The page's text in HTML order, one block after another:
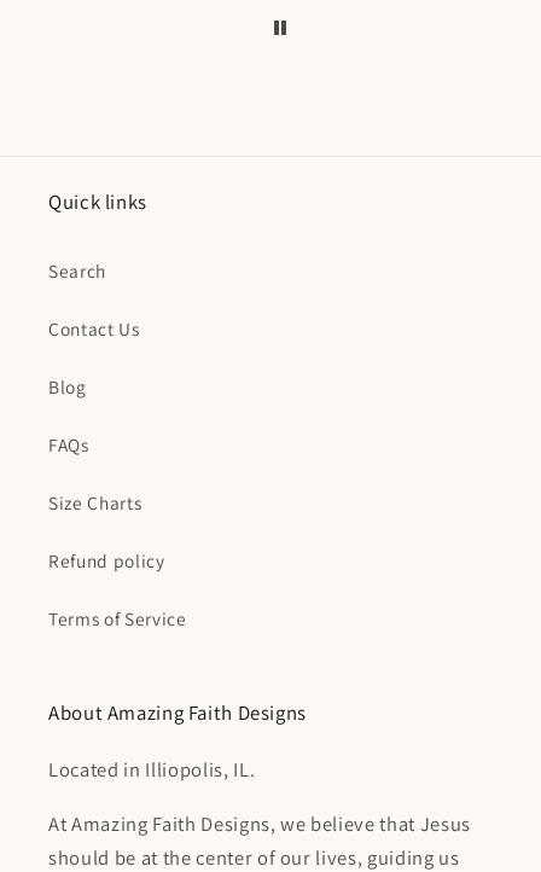
Quick links
Search
Contact Us
Blog
FAQs
Size Charts
Refund policy
Terms of Service
About Amazing Faith Designs
Located in Illiopolis, IL.
At Amazing Faith Designs, we believe that Jesus
should be at the center of our lives, guiding us